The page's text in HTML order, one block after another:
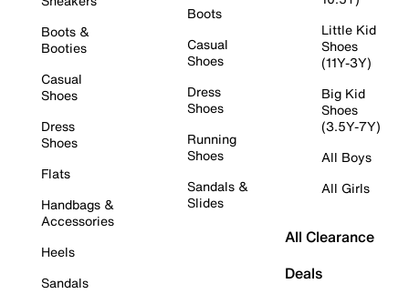
Boots &
Booties
Casual
Shoes
Dress
Shoes
Flats
Handbags &
Accessories
Heels
Sandals
Boots
Casual
Shoes
Dress
Shoes
Running
Shoes
Sandals &
Slides
Little Kid
Shoes
(11Y-3Y)
Big Kid
Shoes
(3.5Y-7Y)
All Boys
All Girls
All Clearance
Deals